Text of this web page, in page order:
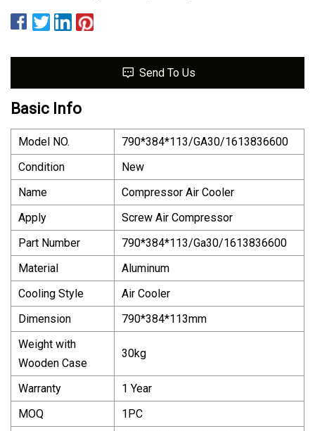
Send To Us
Basic Info
Model NO.
790*384*113/GA30/1613836600
Condition
New
Name
Compressor Air Cooler
Apply
Screw Air Compressor
Part Number
790*384*113/Ga30/1613836600
Material
Aluminum
Cooling Style
Air Cooler
Dimension
790*384*113mm
Weight with
Wooden Case
30kg
Warranty
1 Year
MOQ
1PC